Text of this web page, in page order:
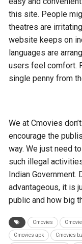
this site. People
theatres are
website keeps on
languages are
users feel comfort.
single penny from
We at Cmovies
encourage the
way. We just need
such illegal
Indian Government.
advantageous, it is
public and how big
Cmovies
Cmovies apk Cmovies bz